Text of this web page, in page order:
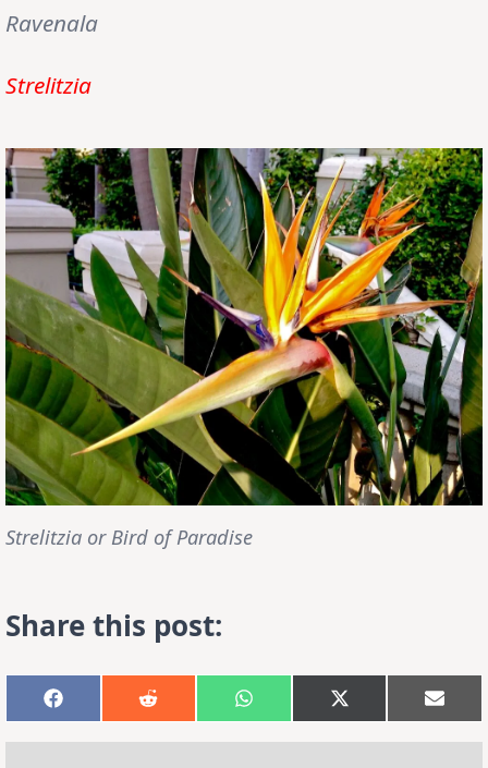
Ravenala
Strelitzia
Strelitzia or Bird of Paradise
Share this post:
Share
on
Facebook
Share
on
Reddit
Share
on
WhatsApp
Share
on
X
on